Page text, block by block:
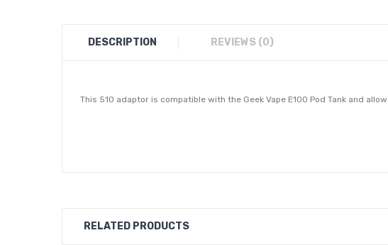
DESCRIPTION REVIEWS (0)
This 510 adaptor is compatible with the Geek Vape E100 Pod Tank and
RELATED PRODUCTS